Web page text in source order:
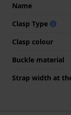
Name
Clasp Type
Clasp colour
Buckle material
Strap width at